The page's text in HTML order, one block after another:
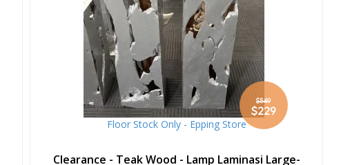
$549
Special
Price
$229
Floor Stock Only - Epping Store
Clearance - Teak Wood - Lamp Laminasi Large-